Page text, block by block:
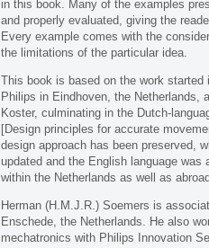
in this book. Many of the examples
and properly evaluated, giving the
Every example comes with the
the limitations of the particular idea.
This book is based on the work
Philips in Eindhoven, the Netherlands,
Koster, culminating in the Dutch-
[Design principles for accurate
design approach has been preserved,
updated and the English language was
within the Netherlands as well as
Herman (H.M.J.R.) Soemers is
Enschede, the Netherlands. He also
mechatronics with Philips Innovation